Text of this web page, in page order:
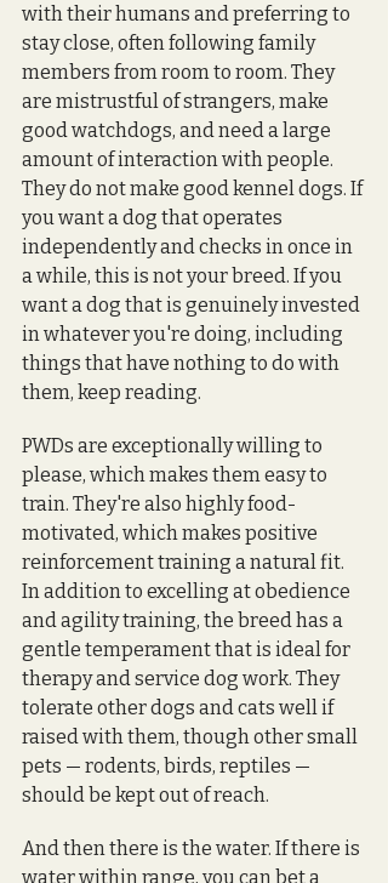
with their humans and preferring to
stay close, often following family
members from room to room. They
are mistrustful of strangers, make
good watchdogs, and need a large
amount of interaction with people.
They do not make good kennel dogs. If
you want a dog that operates
independently and checks in once in
a while, this is not your breed. If you
want a dog that is genuinely invested
in whatever you're doing, including
things that have nothing to do with
them, keep reading.
PWDs are exceptionally willing to
please, which makes them easy to
train. They're also highly food-
motivated, which makes positive
reinforcement training a natural fit.
In addition to excelling at obedience
and agility training, the breed has a
gentle temperament that is ideal for
therapy and service dog work. They
tolerate other dogs and cats well if
raised with them, though other small
pets — rodents, birds, reptiles —
should be kept out of reach.
And then there is the water. If there is
water within range, you can bet a